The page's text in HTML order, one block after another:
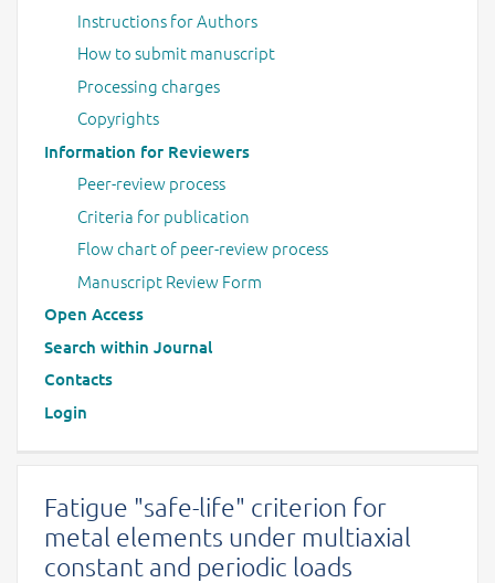
Instructions for Authors
How to submit manuscript
Processing charges
Copyrights
Information for Reviewers
Peer-review process
Criteria for publication
Flow chart of peer-review process
Manuscript Review Form
Open Access
Search within Journal
Contacts
Login
Fatigue "safe-life" criterion for
metal elements under multiaxial
constant and periodic loads